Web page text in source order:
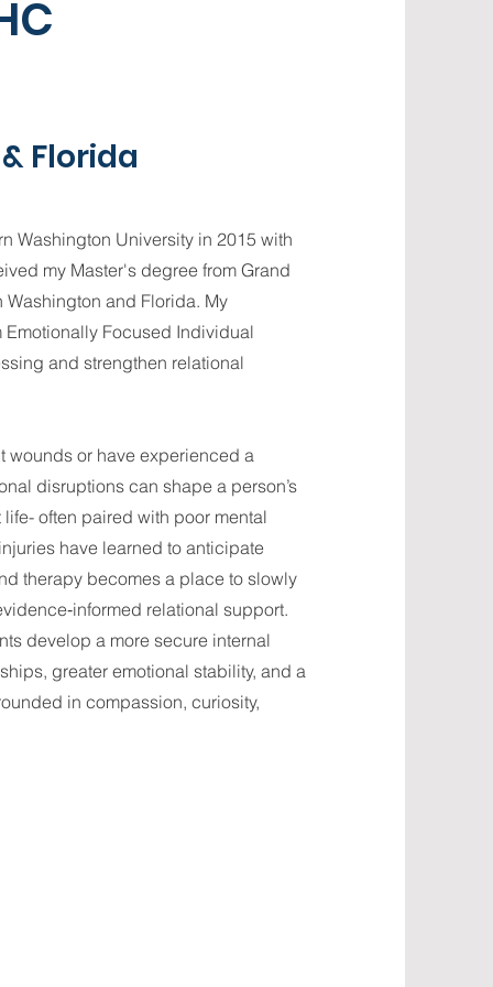
Florida
Washington University in 2015 with
my Master's degree from Grand
and Florida. My
Emotionally Focused Individual
and strengthen relational
wounds or have experienced a
disruptions can shape a person’s
often paired with poor mental
have learned to anticipate
therapy becomes a place to slowly
relational support.
develop a more secure internal
greater emotional stability, and a
in compassion, curiosity,